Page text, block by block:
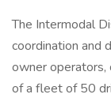
The Intermodal
coordination and
owner operators,
of a fleet of 50